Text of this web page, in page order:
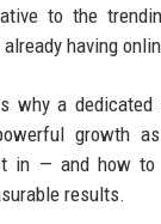
to the
having
why a dedicated
growth
in — and how
results.